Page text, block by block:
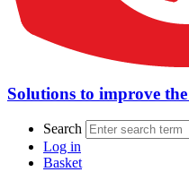
Solutions to improve
Search
Log in
Basket